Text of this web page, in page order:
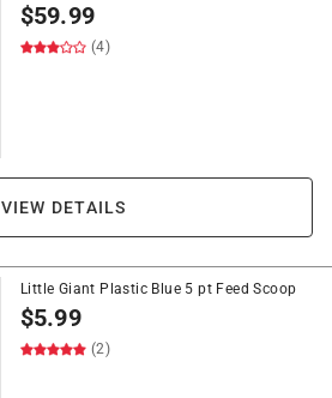
$59.99
(4)
VIEW DETAILS
Little Giant Plastic Blue 5 pt Feed Scoop
$5.99
(2)